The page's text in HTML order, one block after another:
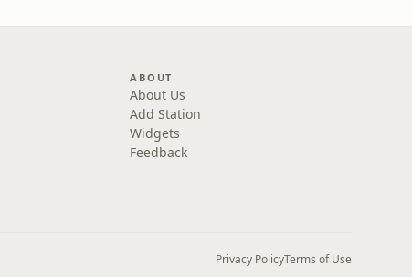
ABOUT
About Us
Add Station
Widgets
Feedback
Privacy PolicyTerms of Use